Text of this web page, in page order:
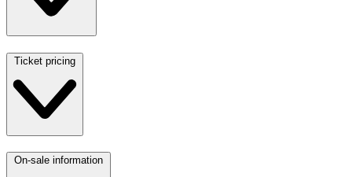
Ticket pricing
On-sale information